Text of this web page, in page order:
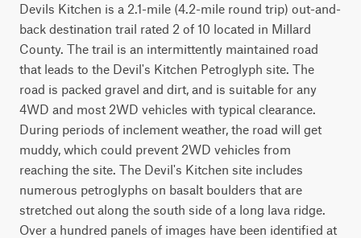
Devils Kitchen is a 2.1-mile (4.2-mile round trip) out-and-
back destination trail rated 2 of 10 located in Millard
County. The trail is an intermittently maintained road
that leads to the Devil's Kitchen Petroglyph site. The
road is packed gravel and dirt, and is suitable for any
4WD and most 2WD vehicles with typical clearance.
During periods of inclement weather, the road will get
muddy, which could prevent 2WD vehicles from
reaching the site. The Devil's Kitchen site includes
numerous petroglyphs on basalt boulders that are
stretched out along the south side of a long lava ridge.
Over a hundred panels of images have been identified at